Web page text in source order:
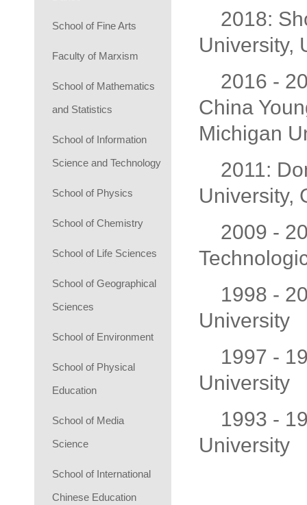
School of Fine Arts
Faculty of Marxism
School of Mathematics
and Statistics
School of Information
Science and Technology
School of Physics
School of Chemistry
School of Life Sciences
School of Geographical
Sciences
School of Environment
School of Physical
Education
School of Media
Science
School of International
Chinese Education
2018:
University,
2016 -
China
Michigan
2011:
University,
2009 -
1998 -
University
1997 -
University
1993 -
University